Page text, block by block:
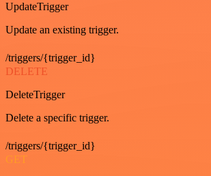
UpdateTrigger
Update an existing trigger.
/triggers/{trigger_id}
DELETE
DeleteTrigger
Delete a specific trigger.
/triggers/{trigger_id}
GET